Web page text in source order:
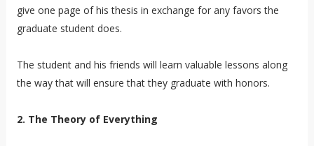
give one page of his thesis in exchange for any favors the
graduate student does.
The student and his friends will learn valuable lessons along
the way that will ensure that they graduate with honors.
2. The Theory of Everything